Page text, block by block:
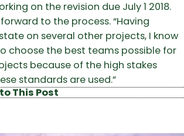
on the revision due July 1 2018.
to the process. “Having
on several other projects, I know
choose the best teams possible for
because of the high stakes
standards are used.”
This Post